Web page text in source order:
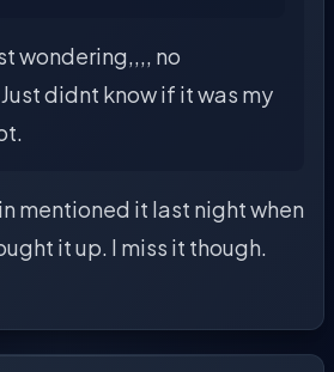
wondering,,,, no
didnt know if it was my
mentioned it last night when
it up. I miss it though.